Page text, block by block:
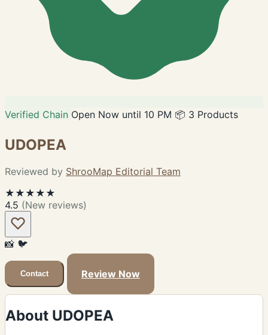
Verified Chain Open Now until 10 PM 📦 3 Products
UDOPEA
Reviewed by ShrooMap Editorial Team
★★★★★
4.5 (New reviews)
📸 🐦
Contact Review Now
About UDOPEA